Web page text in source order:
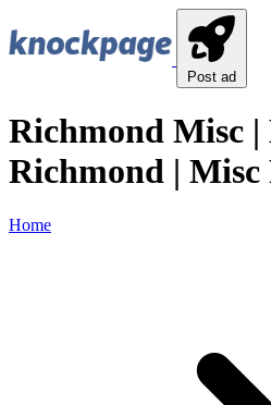
Post ad
Richmond Misc |
Richmond |
Home